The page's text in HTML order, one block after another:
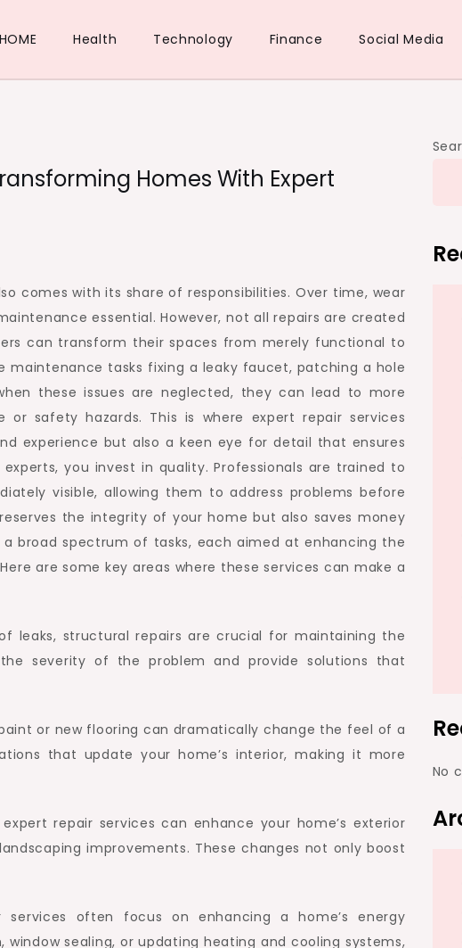
HOME Health Technology Finance Social Media
Homes With Expert
comes with its share of responsibilities. Over time, wear
essential. However, not all repairs are created
can transform their spaces from merely functional to
maintenance tasks fixing a leaky faucet, patching a hole
these issues are neglected, they can lead to more
safety hazards. This is where expert repair services
experience but also a keen eye for detail that ensures
you invest in quality. Professionals are trained to
visible, allowing them to address problems before
the integrity of your home but also saves money
broad spectrum of tasks, each aimed at enhancing the
are some key areas where these services can make a
leaks, structural repairs are crucial for maintaining the
severity of the problem and provide solutions that
or new flooring can dramatically change the feel of a
that update your home’s interior, making it more
repair services can enhance your home’s exterior
improvements. These changes not only boost
services often focus on enhancing a home’s energy
sealing, or updating heating and cooling systems,
No